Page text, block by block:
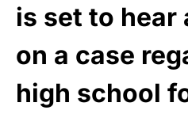
is set to hear
on a case
high school